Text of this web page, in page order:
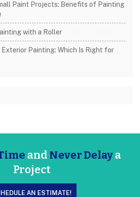
Paint Projects: Benefits of Painting
with a Roller
Exterior Painting: Which Is Right for
and Never Delaya
Project
AN ESTIMATE!